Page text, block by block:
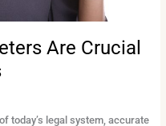
Are Crucial
today’s legal system, accurate